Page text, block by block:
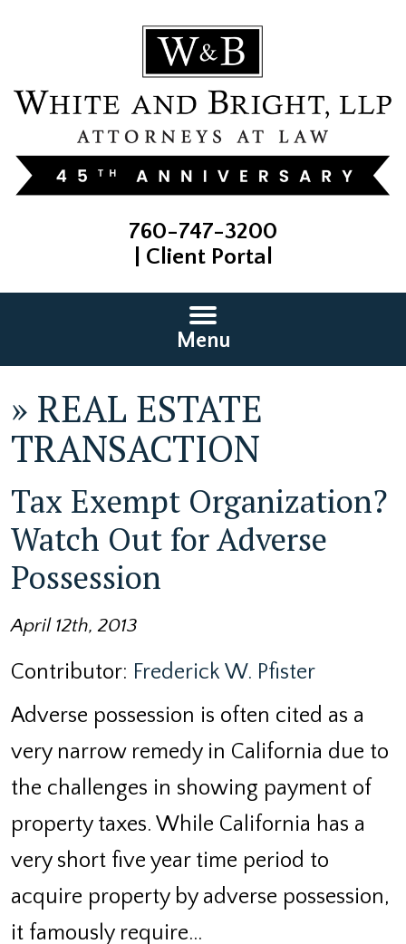
760-747-3200
Client Portal
Menu
» REAL ESTATE
TRANSACTION
Tax Exempt Organization?
Watch Out for Adverse
Possession
April 12th, 2013
Contributor: Frederick W. Pfister
Adverse possession is often cited as a
very narrow remedy in California due to
the challenges in showing payment of
property taxes. While California has a
very short five year time period to
acquire property by adverse possession,
it famously require…